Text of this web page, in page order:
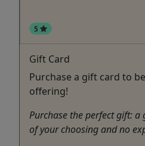
5
Gift Card
Purchase a gift card to
offering!
Purchase the perfect gift:
of your choosing and no